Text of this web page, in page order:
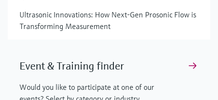
Ultrasonic Innovations: How Next-Gen Prosonic Flow is
Transforming Measurement
Event & Training finder
Would you like to participate at one of our